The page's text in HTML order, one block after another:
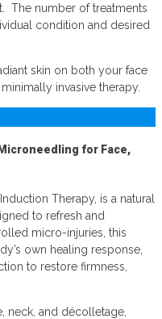
The number of treatments
condition and desired
skin on both your face
invasive therapy.
for Face,
Therapy, is a natural
to refresh and
micro-injuries, this
own healing response,
to restore firmness,
neck, and décolletage,